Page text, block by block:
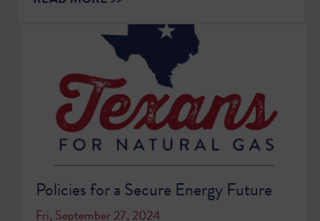
Policies for a Secure Energy Future
Fri, September 27, 2024